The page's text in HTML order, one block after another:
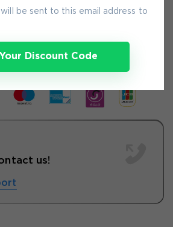
be sent to this email address to
Discount Code
us!